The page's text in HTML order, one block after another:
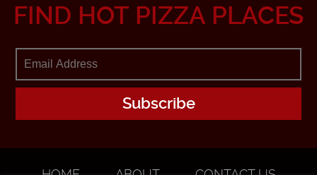
FIND HOT PIZZA PLACES